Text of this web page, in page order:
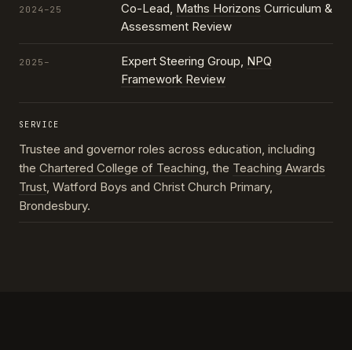
2024–25 Co-Lead, Maths Horizons Curriculum &
Assessment Review
2025– Expert Steering Group, NPQ
Framework Review
SERVICE
Trustee and governor roles across education, including
the Chartered College of Teaching, the Teaching Awards
Trust, Watford Boys and Christ Church Primary,
Brondesbury.